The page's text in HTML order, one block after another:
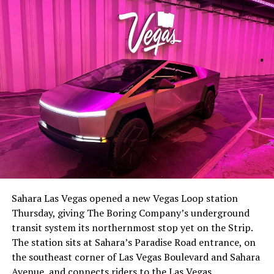
The setup made the outcome notable. Short interest
had climbed to roughly 34 percent of the float heading
with about 95 percent of available shares to borrow
already on loan. CEOElon Musk warned short sellers
twicein the weeks before the lockup, writing on X that
“the survival probability of firms who maintain a
significant short position in SpaceX over time is very
Sahara Las Vegas opened a new Vegas Loop station
Thursday, giving The Boring Company’s underground
transit system its northernmost stop yet on the Strip.
The station sits at Sahara’s Paradise Road entrance, on
the southeast corner of Las Vegas Boulevard and Sahara